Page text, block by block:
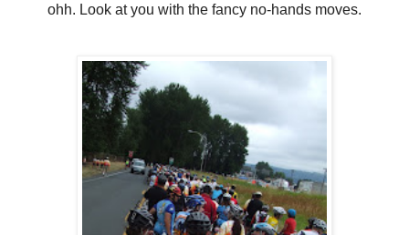
ohh. Look at you with the fancy no-hands moves.